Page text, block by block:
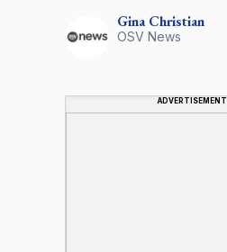
Gina Christian
OSV News
ADVERTISEMENT